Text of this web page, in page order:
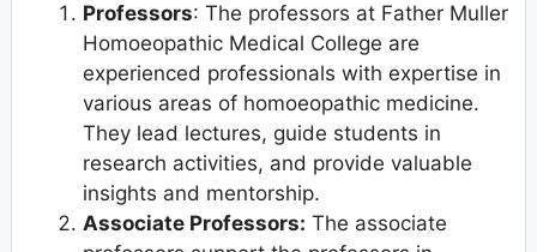
Professors: The professors at Father Muller
Homoeopathic Medical College are
experienced professionals with expertise in
various areas of homoeopathic medicine.
They lead lectures, guide students in
research activities, and provide valuable
insights and mentorship.
Associate Professors: The associate